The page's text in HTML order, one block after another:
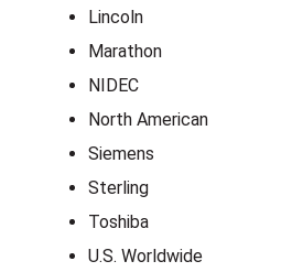
Lincoln
Marathon
NIDEC
North American
Siemens
Sterling
Toshiba
U.S. Worldwide